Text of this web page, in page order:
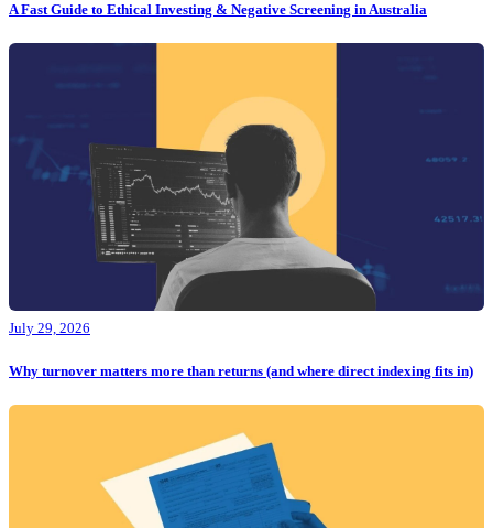
A Fast Guide to Ethical Investing & Negative Screening in Australia
July 29, 2026
Why turnover matters more than returns (and where direct indexing fits in)